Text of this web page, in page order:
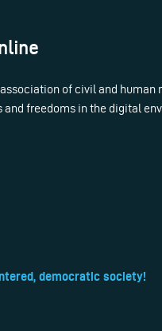
of civil and human
and freedoms in the digital
democratic society!